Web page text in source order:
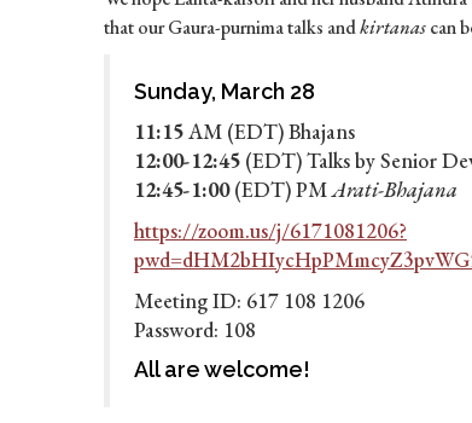
that our Gaura-purnima talks andkirtanascan
Sunday, March 28
11:15AM (EDT) Bhajans
12:00-12:45(EDT) Talks by Senior
12:45-1:00(EDT) PMArati-Bhajana
https://zoom.us/j/6171081206?
Meeting ID: 617 108 1206
Password: 108
All are welcome!